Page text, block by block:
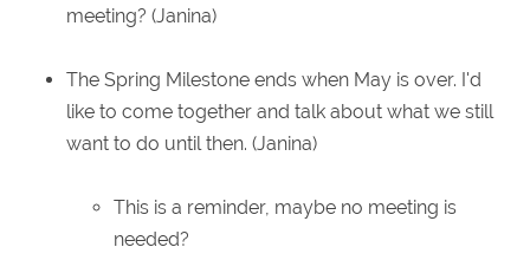
meeting? (Janina)
The Spring Milestone ends when May is over. I'd
like to come together and talk about what we still
want to do until then. (Janina)
This is a reminder, maybe no meeting is
needed?